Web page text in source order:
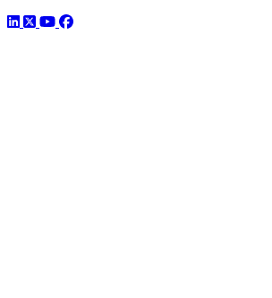
LinkedIn
TwitterYouTube
Facebook